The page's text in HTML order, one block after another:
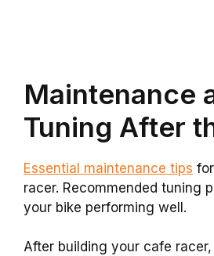
Maintenance
Tuning After
Essential maintenance tips
racer. Recommended tuning
your bike performing well.
After building your cafe